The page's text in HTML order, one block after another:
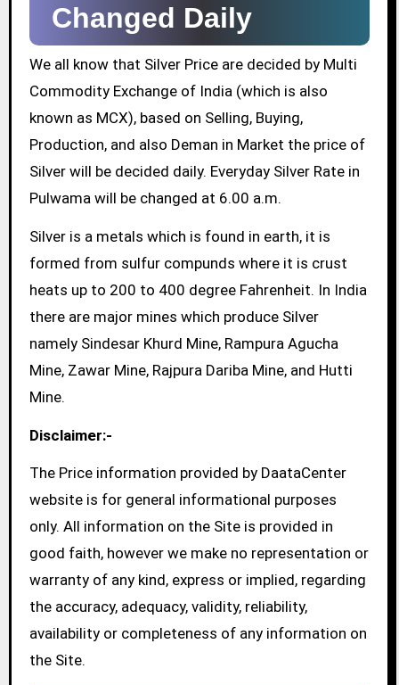
Changed Daily
We all know that Silver Price are decided by Multi
Commodity Exchange of India (which is also
known as MCX), based on Selling, Buying,
Production, and also Deman in Market the price of
Silver will be decided daily. Everyday Silver Rate in
Pulwama will be changed at 6.00 a.m.
Silver is a metals which is found in earth, it is
formed from sulfur compunds where it is crust
heats up to 200 to 400 degree Fahrenheit. In India
there are major mines which produce Silver
namely Sindesar Khurd Mine, Rampura Agucha
Mine, Zawar Mine, Rajpura Dariba Mine, and Hutti
Mine.
Disclaimer:-
The Price information provided by DaataCenter
website is for general informational purposes
only. All information on the Site is provided in
good faith, however we make no representation or
warranty of any kind, express or implied, regarding
the accuracy, adequacy, validity, reliability,
availability or completeness of any information on
the Site.